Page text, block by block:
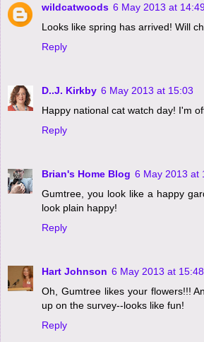
wildcatwoods 6 May 2013 at
Looks like spring has arrived! Will
Reply
D..J. Kirkby 6 May 2013 at 15:03
Happy national cat watch day! I'm
Reply
Brian's Home Blog 6 May 2013 at
Gumtree, you look like a happy
look plain happy!
Reply
Hart Johnson 6 May 2013 at 15:48
Oh, Gumtree likes your flowers!!!
up on the survey--looks like fun!
Reply